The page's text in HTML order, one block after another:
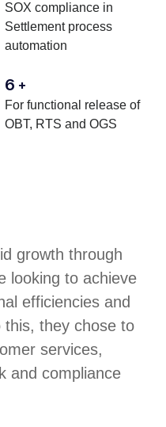
SOX compliance in
Settlement process
automation
6 +
For functional release of
OBT, RTS and OGS
growth through
looking to achieve
efficiencies and
they chose to
services,
and compliance